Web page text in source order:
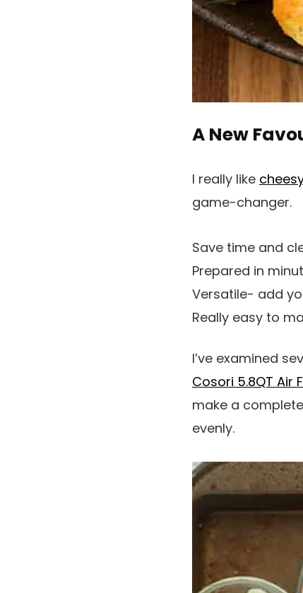
A New
I really like
game-changer.
Save time and
Prepared in
Versatile- add
Really easy to
I’ve examined
Cosori 5.8QT Air
make a
evenly.